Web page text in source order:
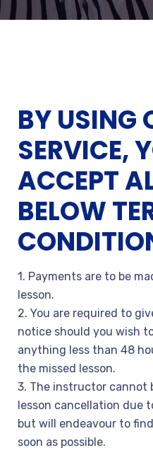
BY USING
SERVICE,
ACCEPT
BELOW
1. Payments are to be
lesson.
2. You are required to
notice should you wish
anything less than 48
the missed lesson.
3. The instructor cannot
lesson cancellation due
but will endeavour to
soon as possible.